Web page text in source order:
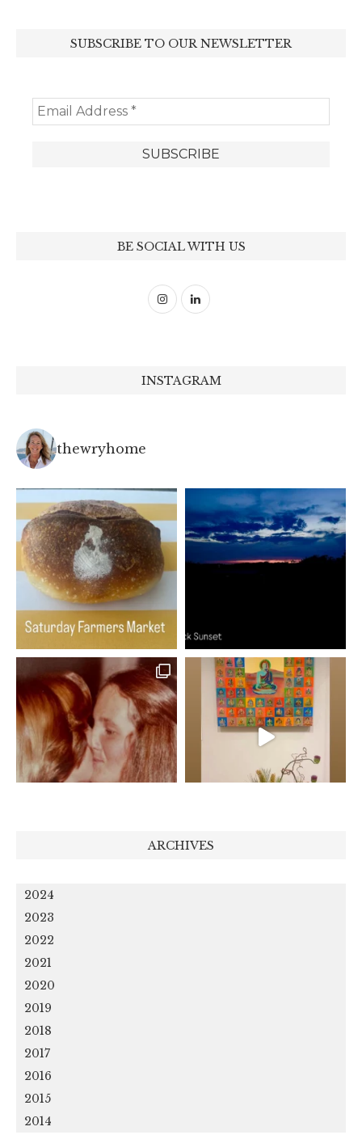
SUBSCRIBE TO OUR NEWSLETTER
BE SOCIAL WITH US
INSTAGRAM
thewryhome
ARCHIVES
2024
2023
2022
2021
2020
2019
2018
2017
2016
2015
2014